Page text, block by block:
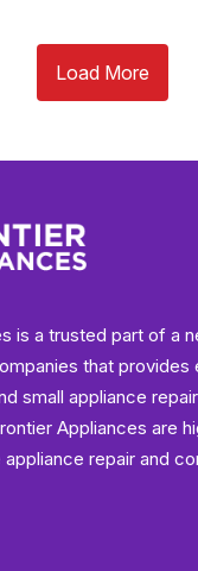
Load More
is a trusted part of a
that provides
small appliance
Appliances are
repair and